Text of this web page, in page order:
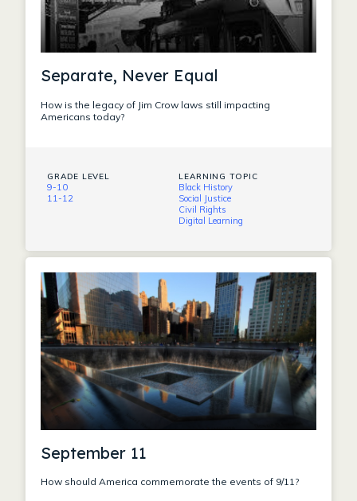
Separate, Never Equal
How is the legacy of Jim Crow laws still impacting
Americans today?
GRADE LEVEL
9-10
11-12
LEARNING TOPIC
Black History
Social Justice
Civil Rights
Digital Learning
September 11
How should America commemorate the events of 9/11?